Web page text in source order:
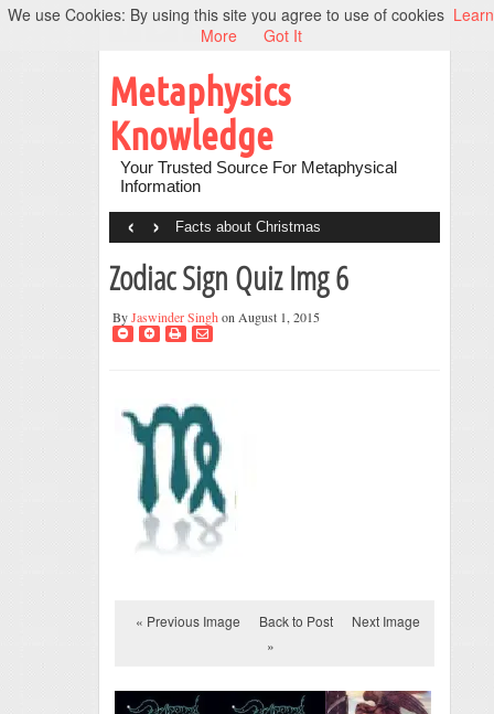
Metaphysics
Knowledge
Your Trusted Source For Metaphysical
Information
Facts about Christmas
‹ ›
Zodiac Sign Quiz Img 6
ByJaswinder Singh on August 1, 2015
« Previous Image Back to Post
Next Image
»
We use Cookies: By using this site you agree to use of cookies Learn
More
Got It